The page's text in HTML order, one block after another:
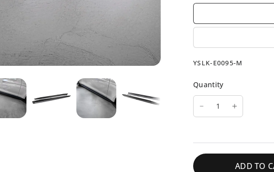
YSLK-E0095-M
Quantity
ADD TO